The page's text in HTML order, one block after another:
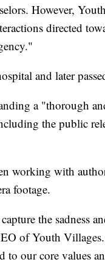
However,
directed
and later
a "thorough
the public
working with
footage.
the sadness
of Youth
to our core values